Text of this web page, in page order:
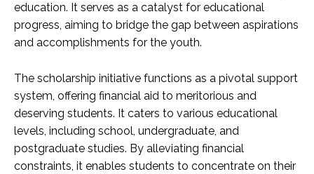
education. It serves as a catalyst for educational
progress, aiming to bridge the gap between aspirations
and accomplishments for the youth.
The scholarship initiative functions as a pivotal support
system, offering financial aid to meritorious and
deserving students. It caters to various educational
levels, including school, undergraduate, and
postgraduate studies. By alleviating financial
constraints, it enables students to concentrate on their